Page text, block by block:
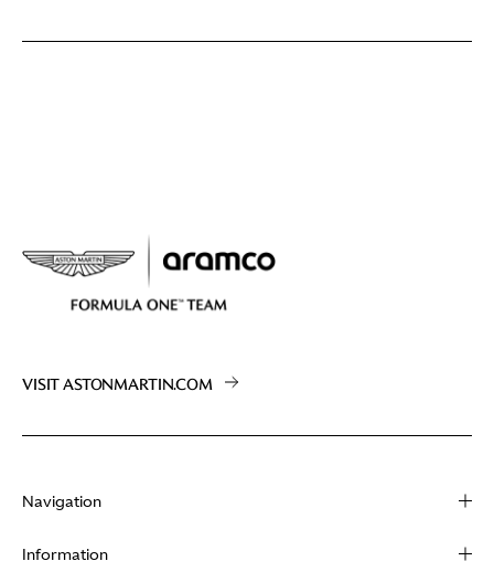
VISIT ASTONMARTIN.COM
Navigation
About
Information